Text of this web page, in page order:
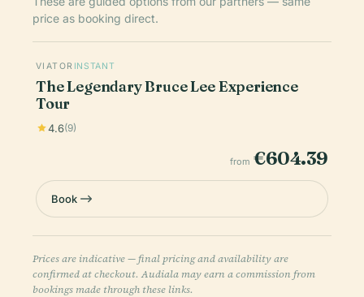
price as booking direct.
VIATOR INSTANT
The Legendary Bruce Lee Experience
Tour
4.6(9)
from €604.39
Book
Prices are indicative — final pricing and availability are
confirmed at checkout. Audiala may earn a commission from
bookings made through these links.